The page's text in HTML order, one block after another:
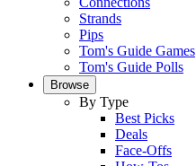
Strands
Pips
Tom's Guide Games
Tom's Guide Polls
Browse
By Type
Best Picks
Deals
Face-Offs